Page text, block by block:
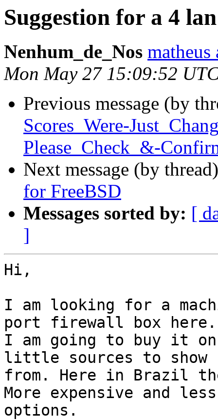
Suggestion for a 4
Nenhum_de_Nos matheus
Mon May 27 15:09:52
Previous message (by
Scores_Were-
Please_Check_&-
Next message (by
for FreeBSD
Messages sorted by: [
]
Hi,
I am looking for a
port firewall box here.
I am going to buy it on
little sources to show
from. Here in Brazil
More expensive and less
options.